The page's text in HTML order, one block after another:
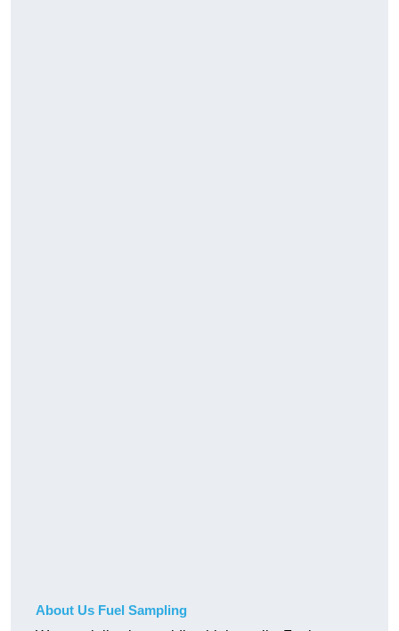
About Us Fuel Sampling